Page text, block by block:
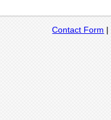
Contact Form |